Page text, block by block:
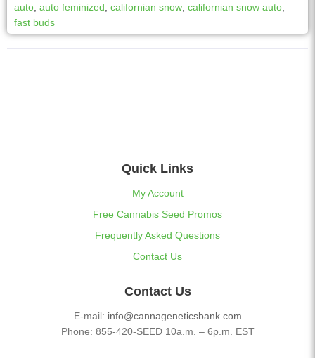
auto, auto feminized, californian snow, californian snow auto,
fast buds
Quick Links
My Account
Free Cannabis Seed Promos
Frequently Asked Questions
Contact Us
Contact Us
E-mail: info@cannageneticsbank.com
Phone: 855-420-SEED 10a.m. – 6p.m. EST